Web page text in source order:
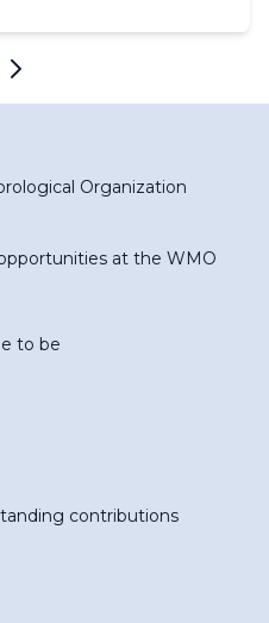
Next
Organization
at the WMO
to be
contributions